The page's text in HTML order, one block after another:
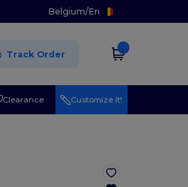
Belgium/En
Track Order
Clearance Customize it!